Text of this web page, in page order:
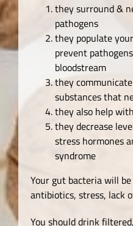
they surround &
pathogens
they populate
prevent
bloodstream
they
substances that
they also help
they decrease
stress hormones
syndrome
Your gut bacteria will be
antibiotics, stress, lack
You should drink